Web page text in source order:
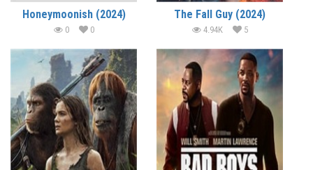
Honeymoonish (2024)
0 0
The Fall Guy (2024)
4.94K 5